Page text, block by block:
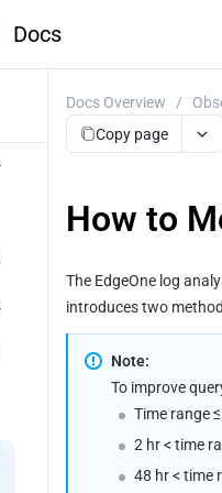
Docs
Docs Overview /
Copy page
How to
The EdgeOne log
introduces two
Note:
To improve
Time range
2 hr < time
48 hr < time